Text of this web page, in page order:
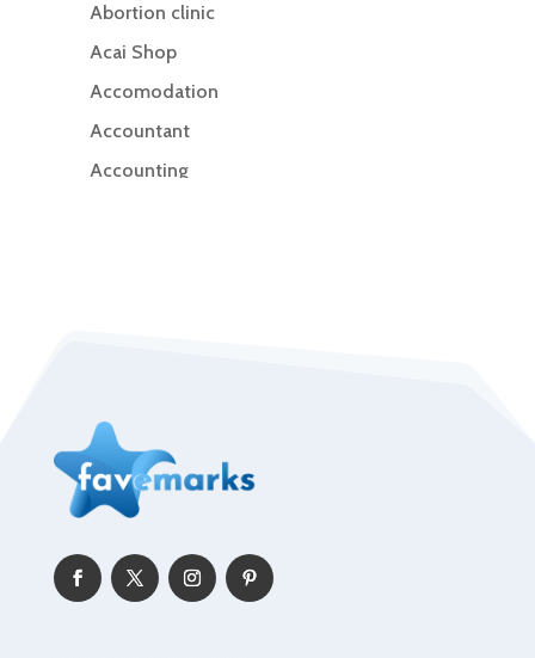
Abortion clinic
Acai Shop
Accomodation
Accountant
Accounting
Adult day care center
Adult Entertainment Club
Adventure
Advertising & Marketing
Advertising Agency